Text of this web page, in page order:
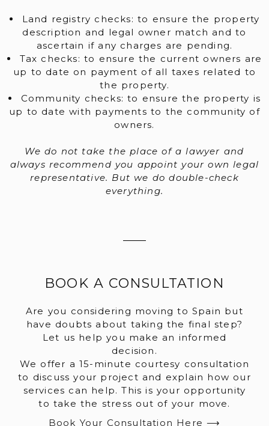
Land registry checks: to ensure the property
description and legal owner match and to
ascertain if any charges are pending.
Tax checks: to ensure the current owners are
up to date on payment of all taxes related to
the property.
Community checks: to ensure the property is
up to date with payments to the community of
owners.
We do not take the place of a lawyer and
always recommend you appoint your own legal
representative. But we do double-check
everything.
BOOK A CONSULTATION
Are you considering moving to Spain but
have doubts about taking the final step?
Let us help you make an informed
decision.
We offer a 15-minute courtesy consultation
to discuss your project and explain how our
services can help. This is your opportunity
to take the stress out of your move.
Book Your Consultation Here ⟶